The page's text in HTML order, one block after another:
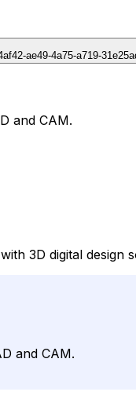
ae49-4a75-a719-
and CAM.
3D digital
and CAM.